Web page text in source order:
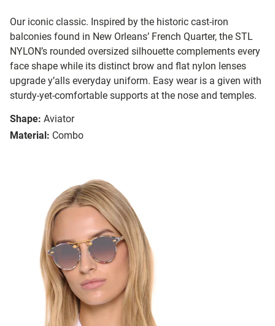
Our iconic classic. Inspired by the historic cast-iron
balconies found in New Orleans’ French Quarter, the STL
NYLON’s rounded oversized silhouette complements every
face shape while its distinct brow and flat nylon lenses
upgrade y’alls everyday uniform. Easy wear is a given with
sturdy-yet-comfortable supports at the nose and temples.
Shape: Aviator
Material: Combo